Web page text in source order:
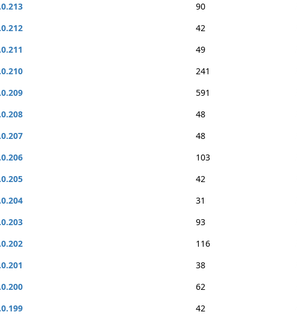
90
42
49
241
591
48
48
103
42
31
93
116
38
62
42